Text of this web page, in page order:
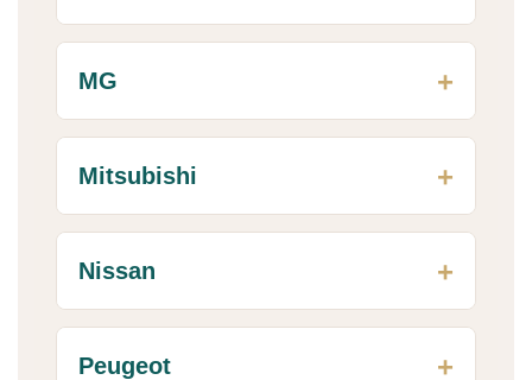
MG
Mitsubishi
Nissan
Peugeot